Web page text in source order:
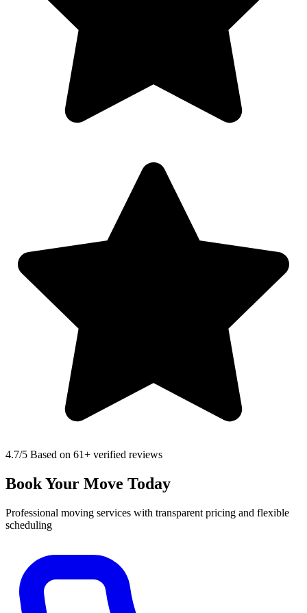
4.7/5 Based on 61+ verified reviews
Book Your Move Today
Professional moving services with transparent pricing and flexible
scheduling